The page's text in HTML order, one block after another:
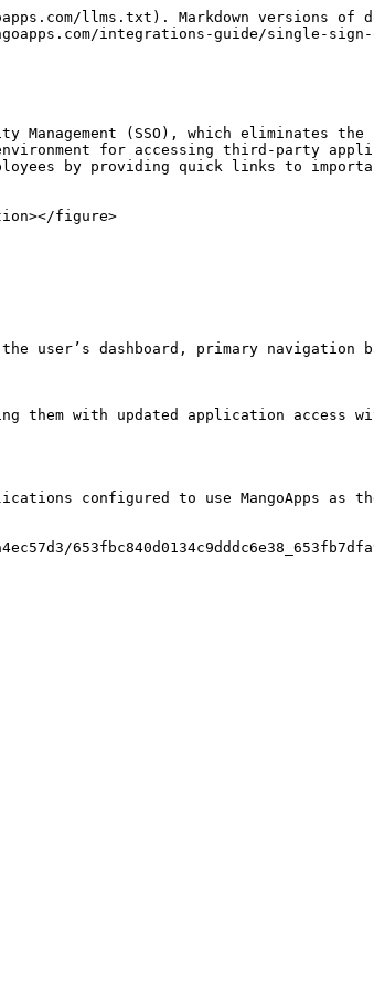
llms.txt). Markdown versions of
integrations-guide/single-
(SSO), which eliminates
for accessing third-party
by providing quick links to
figure>
user’s dashboard, primary
them with updated application
configured to use MangoApps